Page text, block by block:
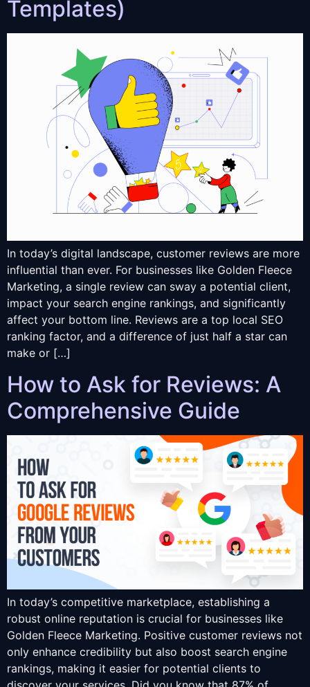
Templates)
In today’s digital landscape, customer reviews are more
influential than ever. For businesses like Golden Fleece
Marketing, a single review can sway a potential client,
impact your search engine rankings, and significantly
affect your bottom line. Reviews are a top local SEO
ranking factor, and a difference of just half a star can
make or […]
How to Ask for Reviews: A
Comprehensive Guide
In today’s competitive marketplace, establishing a
robust online reputation is crucial for businesses like
Golden Fleece Marketing. Positive customer reviews not
only enhance credibility but also boost search engine
rankings, making it easier for potential clients to